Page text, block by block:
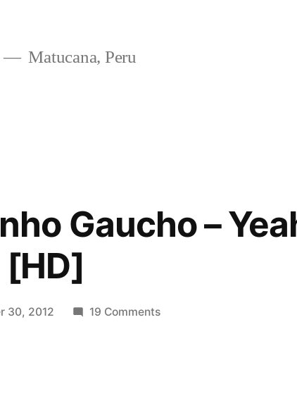
Matucana, Peru
Gaucho –
30, 2012 19 Commentson